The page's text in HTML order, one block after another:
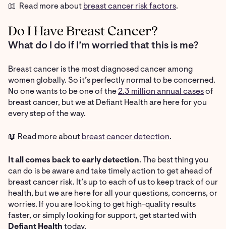
📖 Read more aboutbreast cancer risk factors.
Do I Have Breast Cancer?
What do I do if I’m worried that this is me?
Breast cancer is the most diagnosed cancer among
women globally. So it’s perfectly normal to be concerned.
No one wants to be one of the2.3 million annual casesof
breast cancer, but we at Defiant Health are here for you
every step of the way.
📖 Read more aboutbreast cancer detection.
It all comes back to early detection. The best thing you
can do is be aware and take timely action to get ahead of
breast cancer risk. It’s up to each of us to keep track of our
health, but we are here for all your questions, concerns, or
worries. If you are looking to get high-quality results
faster, or simply looking for support, get started with
Defiant Healthtoday.